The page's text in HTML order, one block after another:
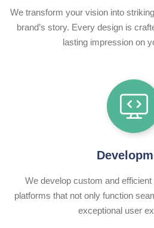
We transform your vision into
brand’s story. Every design is
lasting impression on
We develop custom and
platforms that not only function
exceptional user